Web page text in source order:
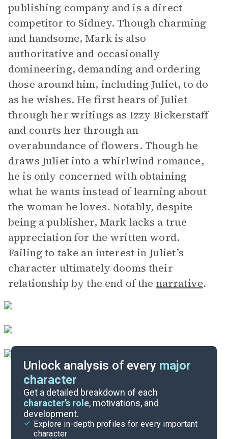
publishing company and is a direct
competitor to Sidney. Though charming
and handsome, Mark is also
authoritative and occasionally
domineering, demanding and ordering
those around him, including Juliet, to do
as he wishes. He first hears of Juliet
through her writings as Izzy Bickerstaff
and courts her through an
overabundance of flowers. Though he
draws Juliet into a whirlwind romance,
he is only concerned with obtaining
what he wants instead of learning about
the woman he loves. Notably, despite
being a publisher, Mark lacks a true
appreciation for the written word.
Failing to take an interest in Juliet’s
character ultimately dooms their
relationship by the end of the narrative.
Unlock analysis of every major
character
Get a detailed breakdown of each
character’s role, motivations, and
development.
Explore in-depth profiles for every important
character
Themes